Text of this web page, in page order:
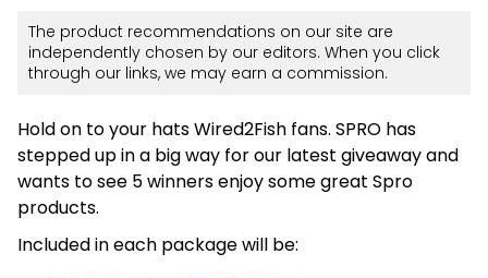
The product recommendations on our site are
independently chosen by our editors. When you click
through our links, we may earn a commission.
Hold on to your hats Wired2Fish fans. SPRO has
stepped up in a big way for our latest giveaway and
wants to see 5 winners enjoy some great Spro
products.
Included in each package will be: